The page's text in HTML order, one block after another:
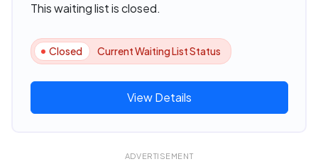
This waiting list is closed.
Closed Current Waiting List Status
View Details
ADVERTISEMENT